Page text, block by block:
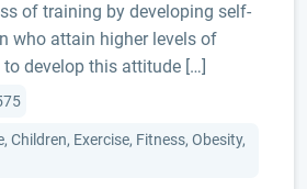
of training by developing self-
who attain higher levels of
develop this attitude […]
Children, Exercise, Fitness, Obesity,